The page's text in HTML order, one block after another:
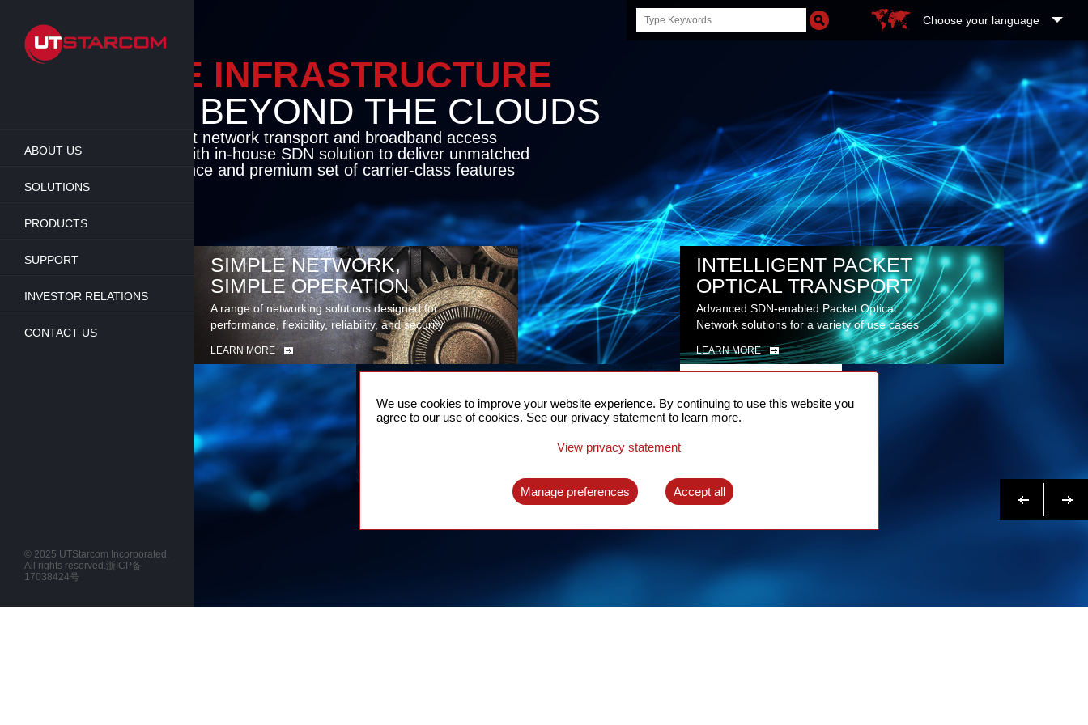
main
content
ABOUT US
SOLUTIONS
PRODUCTS
SUPPORT
INVESTOR RELATIONS
CONTACT US
Search
this
Choose your language
ENABLE INFRASTRUCTURE
BEYOND THE CLOUDS
Cutting-edge packet network transport and broadband access
solutions coupled with in-house SDN solution to deliver unmatched
flexibility, performance and premium set of carrier-class features
SIMPLE NETWORK,
SIMPLE OPERATION
A range of networking solutions designed for
performance, flexibility, reliability, and security
LEARN MORE
INTELLIGENT PACKET
OPTICAL TRANSPORT
Advanced SDN-enabled Packet Optical
Network solutions for a variety of use cases
LEARN MORE
FOR 5G
A complete solution for time synchronization
US NOW
© 2025 UTStarcom Incorporated.
All rights reserved.浙ICP备
17038424号
We use cookies to improve your website experience. By continuing to use this website you
agree to our use of cookies. See our privacy statement to learn more.
View privacy statement
Manage preferences Accept all